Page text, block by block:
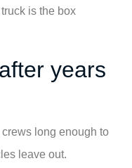
is the box
years
crews long enough to
leave out.